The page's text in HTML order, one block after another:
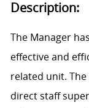
Description:
The Manager
effective and
related unit.
direct staff